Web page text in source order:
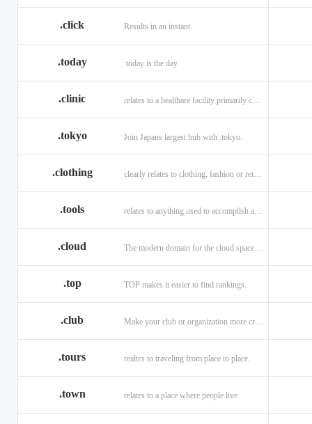
.click Results in an instant.
.today .today is the day
.clinic relates to a healthare facility primarily caring for outpatients.
.tokyo Join Japans largest hub with .tokyo.
.clothing clearly relates to clothing, fashion or retail organizations.
.tools relates to anything used to accomplish a task or purpose.
.cloud The modern domain for the cloud space and beyond
.top TOP makes it easier to find rankings.
.club Make your club or organization more credible and trustworthy.
.tours realtes to traveling from place to place.
.town relates to a place where people live